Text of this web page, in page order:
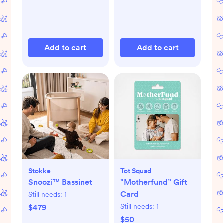
Add to cart Add to cart
Stokke
Snoozi™ Bassinet
Still needs: 1
$479
Tot Squad
"Motherfund” Gift
Card
Still needs: 1
$50